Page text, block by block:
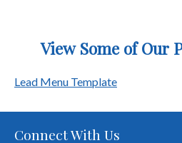
View Some of Our
Post
navigation
Lead Menu Template
Connect With Us